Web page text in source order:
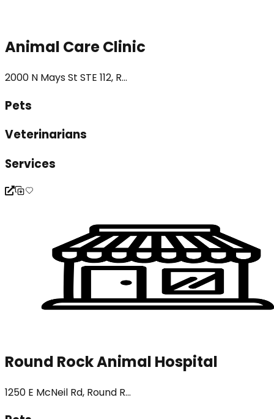
Animal Care Clinic
2000 N Mays St STE 112, R...
Pets
Veterinarians
Services
Round Rock Animal Hospital
1250 E McNeil Rd, Round R...